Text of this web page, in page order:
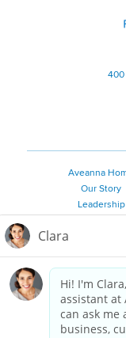
400
Aveanna
Our Story
Leadership
Employee
Private Duty
2026 Aveanna
registered